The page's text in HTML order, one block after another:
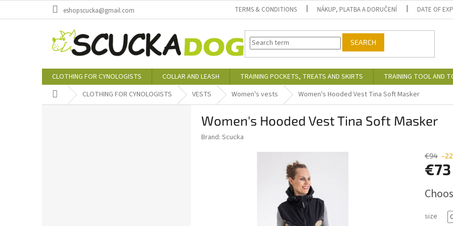
eshopscucka@gmail.com TERMS & CONDITIONS NÁKUP, PLATBA A DORUČENÍ DATE OF
SEARCH
CLOTHING FOR CYNOLOGISTS COLLAR AND LEASH TRAINING POCKETS, TREATS AND SKIRTS TRAINING TOOL AND
Home CLOTHING FOR CYNOLOGISTS VESTS Women's vests Women's Hooded Vest Tina Soft Masker
Women's Hooded Vest Tina Soft Masker
Brand: Scucka
€94
€73
price:
size